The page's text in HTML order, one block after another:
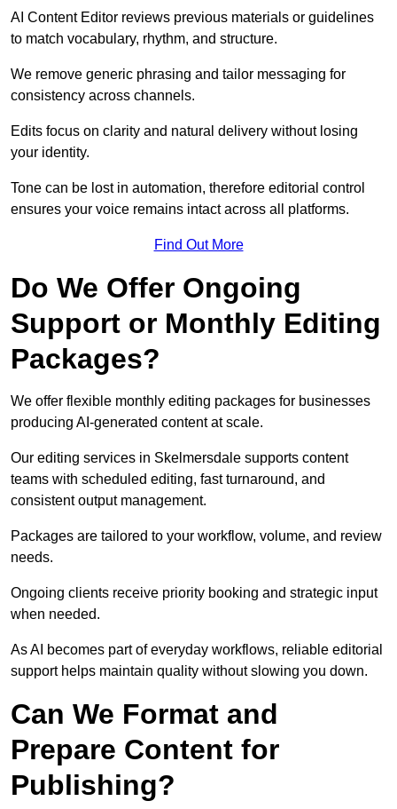
AI Content Editor reviews previous materials or guidelines
to match vocabulary, rhythm, and structure.
We remove generic phrasing and tailor messaging for
consistency across channels.
Edits focus on clarity and natural delivery without losing
your identity.
Tone can be lost in automation, therefore editorial control
ensures your voice remains intact across all platforms.
Find Out More
Do We Offer Ongoing
Support or Monthly Editing
Packages?
We offer flexible monthly editing packages for businesses
producing AI-generated content at scale.
Our editing services in Skelmersdale supports content
teams with scheduled editing, fast turnaround, and
consistent output management.
Packages are tailored to your workflow, volume, and review
needs.
Ongoing clients receive priority booking and strategic input
when needed.
As AI becomes part of everyday workflows, reliable editorial
support helps maintain quality without slowing you down.
Can We Format and
Prepare Content for
Publishing?